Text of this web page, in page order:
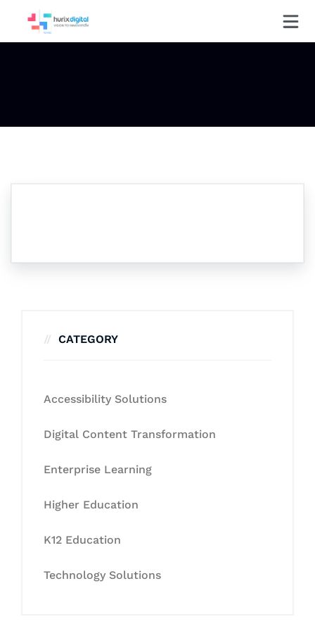
CATEGORY
Accessibility Solutions
Digital Content Transformation
Enterprise Learning
Higher Education
K12 Education
Technology Solutions